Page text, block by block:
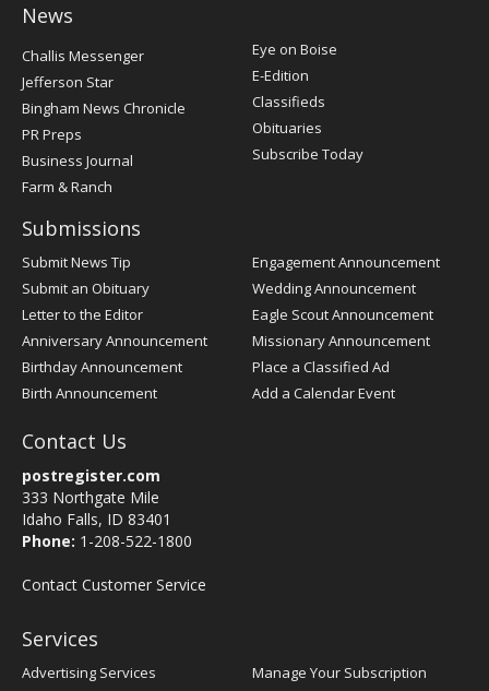
News
Post
Register
Challis Messenger
Jefferson Star
Bingham News Chronicle
PR Preps
Business Journal
Farm & Ranch
Eye on Boise
E-Edition
Classifieds
Obituaries
Subscribe Today
Submissions
Submit News Tip
Submit an Obituary
Letter to the Editor
Anniversary Announcement
Birthday Announcement
Birth Announcement
Engagement Announcement
Wedding Announcement
Eagle Scout Announcement
Missionary Announcement
Place a Classified Ad
Add a Calendar Event
Contact Us
postregister.com
333 Northgate Mile
Idaho Falls, ID 83401
Phone: 1-208-522-1800
Contact Customer Service
Services
Advertising Services
Manage Your Subscription